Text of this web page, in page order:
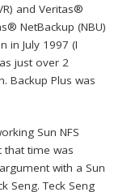
and Veritas®
NetBackup (NBU)
in July 1997 (I
just over 2
Backup Plus was
Sun NFS
that time was
with a Sun
Seng. Teck Seng